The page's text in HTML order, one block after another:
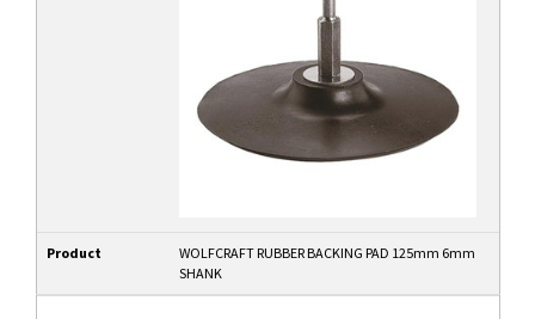
Product
WOLFCRAFT RUBBER BACKING PAD 125mm 6mm
SHANK